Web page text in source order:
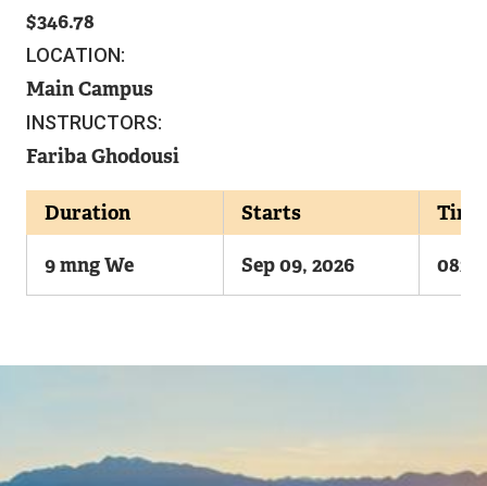
346.78
LOCATION:
Main Campus
INSTRUCTORS:
Fariba Ghodousi
Duration Starts Time
9 mng We Sep 09, 2026